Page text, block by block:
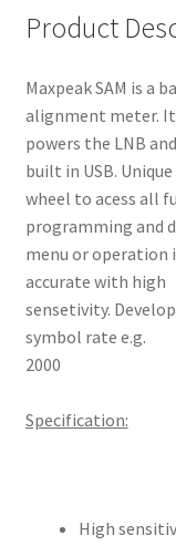
Product
Maxpeak SAM is a
alignment meter. It
powers the LNB
built in USB.
wheel to acess all
programming and
menu or operation
accurate with high
sensetivity.
symbol rate e.g.
2000
Specification:
High